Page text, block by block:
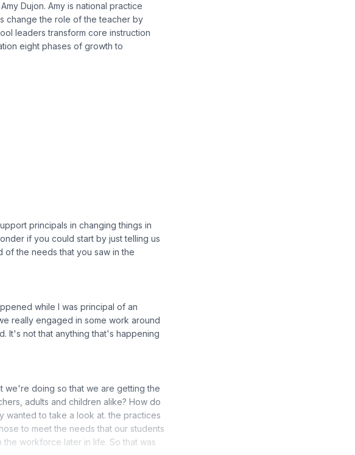
Dujon. Amy is national practice
change the role of the teacher by
leaders transform core instruction
eight phases of growth to
principals in changing things in
if you could start by just telling us
of the needs that you saw in the
while I was principal of an
really engaged in some work around
It's not that anything that's happening
we're doing so that we are getting the
adults and children alike? How do
wanted to take a look at. the practices
to meet the needs that our students
workforce later in life. So that was